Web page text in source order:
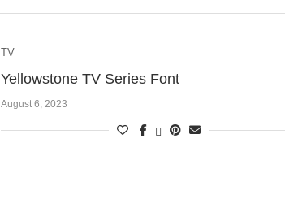
TV
Yellowstone TV Series Font
August 6, 2023